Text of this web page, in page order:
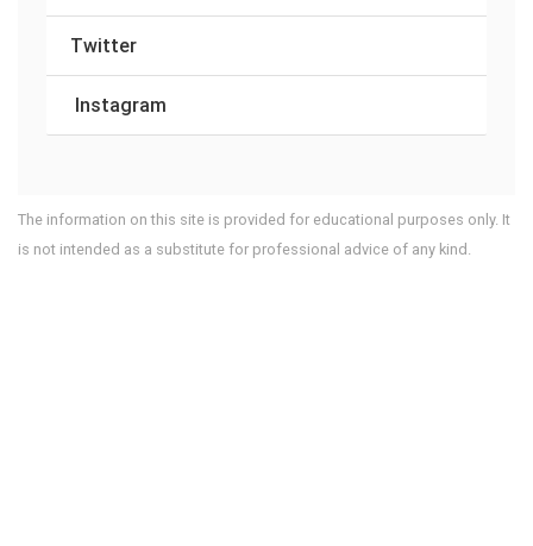
Twitter
Instagram
The information on this site is provided for educational purposes only. It
is not intended as a substitute for professional advice of any kind.